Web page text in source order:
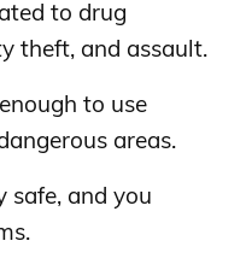
to drug
theft, and assault.
to use
areas.
safe, and you